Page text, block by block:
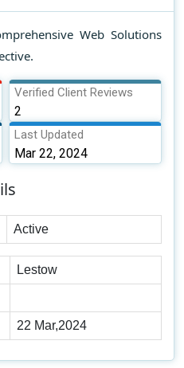
Web Solutions
Verified Client Reviews
2
Last Updated
Mar 22, 2024
Active
Lestow
22 Mar,2024